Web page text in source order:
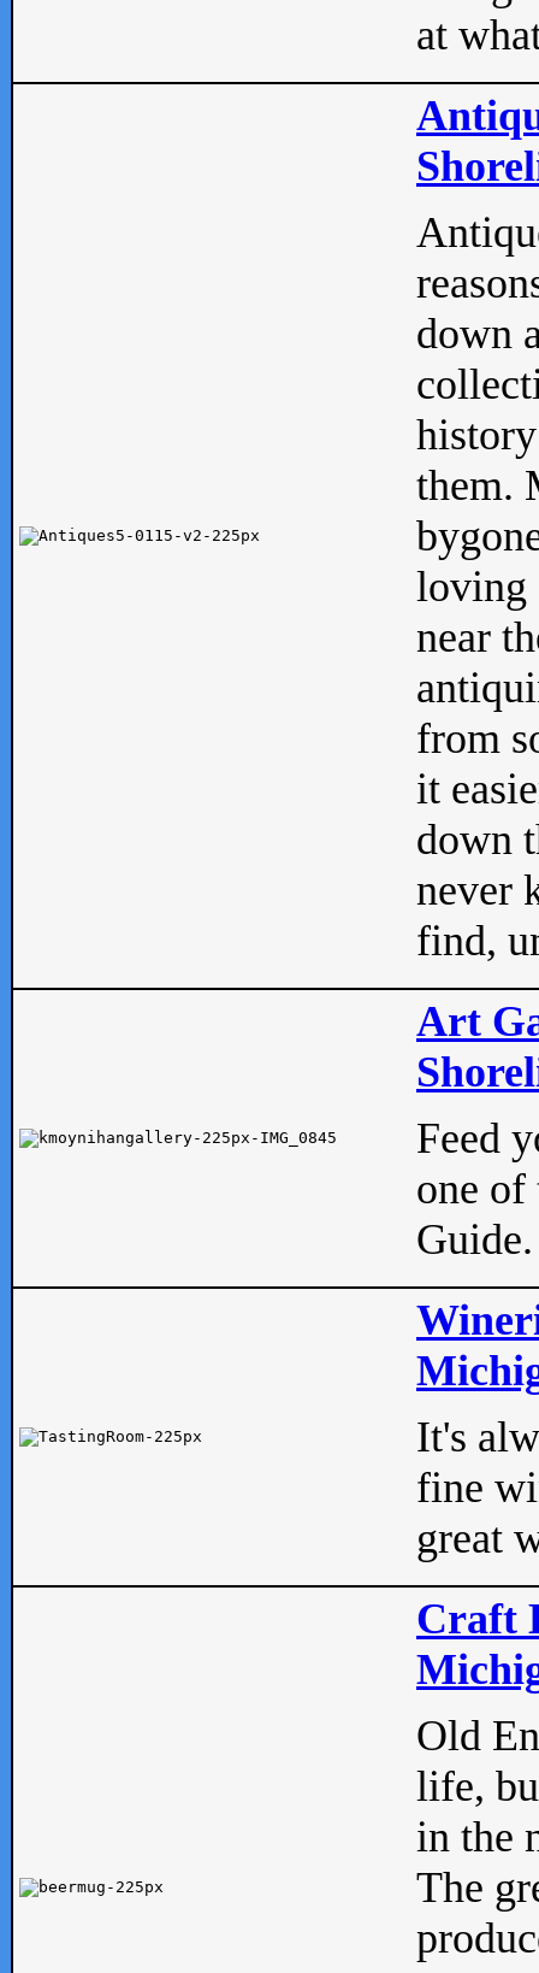
at
down
them.
loving
near
from
it
down
never
find,
Art
Feed
one of
Guide.
It's
fine
great
Craft
Old
life,
in the
The